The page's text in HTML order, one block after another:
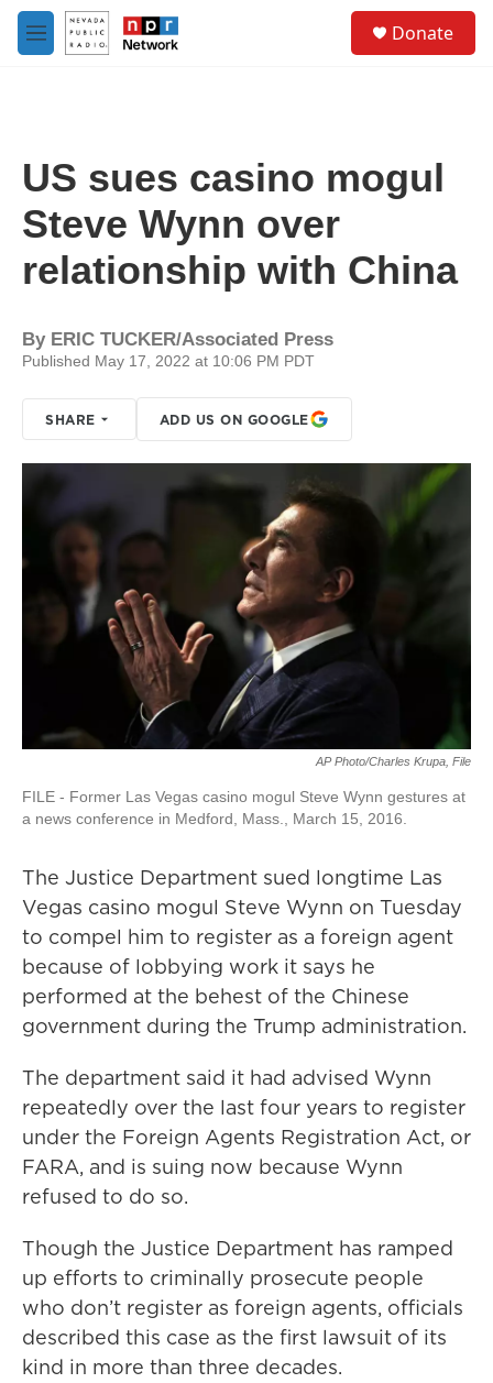
Skip to main content
M
e
Donate
US sues casino mogul
Steve Wynn over
relationship with China
By ERIC TUCKER/Associated Press
Published May 17, 2022 at 10:06 PM PDT
SHARE ADD US ON GOOGLE
AP Photo/Charles Krupa, File
FILE - Former Las Vegas casino mogul Steve Wynn gestures at
a news conference in Medford, Mass., March 15, 2016.
The Justice Department sued longtime Las
Vegas casino mogul Steve Wynn on Tuesday
to compel him to register as a foreign agent
because of lobbying work it says he
performed at the behest of the Chinese
government during the Trump administration.
The department said it had advised Wynn
repeatedly over the last four years to register
under the Foreign Agents Registration Act, or
FARA, and is suing now because Wynn
refused to do so.
Though the Justice Department has ramped
up efforts to criminally prosecute people
who don’t register as foreign agents, officials
described this case as the first lawsuit of its
kind in more than three decades.